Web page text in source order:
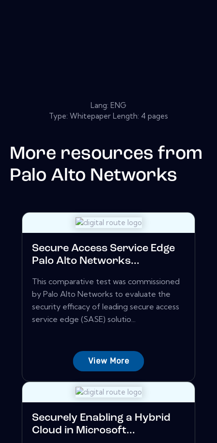
Lang: ENG
Type: Whitepaper Length: 4 pages
More resources from
Palo Alto Networks
Secure Access Service Edge
Palo Alto Networks...
This comparative test was commissioned
by Palo Alto Networks to evaluate the
security efficacy of leading secure access
service edge (SASE) solutio...
View More
Securely Enabling a Hybrid
Cloud in Microsoft...